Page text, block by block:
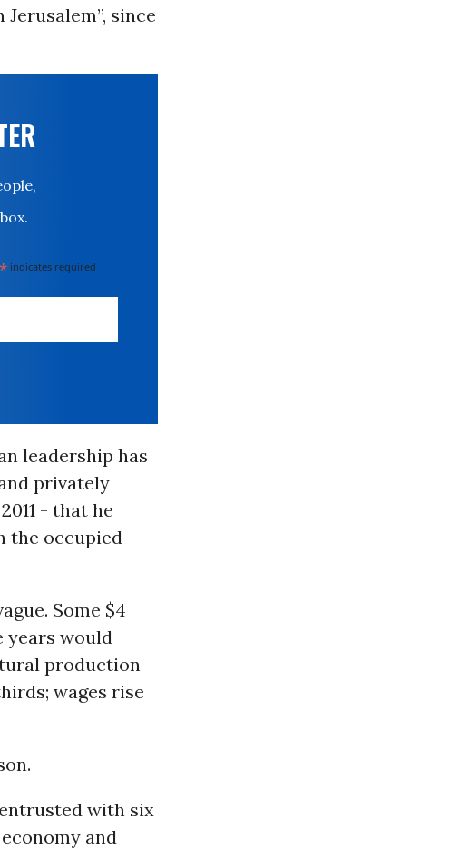
since
* indicates required
leadership has
privately
- that he
the occupied
Some $4
years would
production
wages rise
with six
and